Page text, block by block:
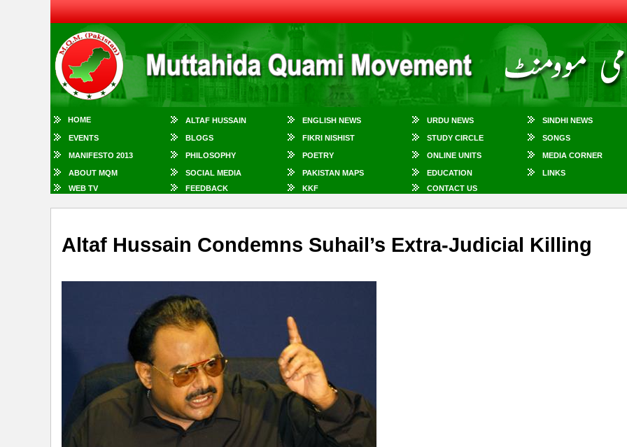
HOME ALTAF HUSSAIN ENGLISH NEWS URDU NEWS SINDHI NEWS
EVENTS BLOGS FIKRI NISHIST STUDY CIRCLE SONGS
MANIFESTO 2013 PHILOSOPHY POETRY ONLINE UNITS MEDIA CORNER
ABOUT MQM SOCIAL MEDIA PAKISTAN MAPS EDUCATION LINKS
WEB TV
FEEDBACK KKF CONTACT US
Altaf Hussain Condemns Suhail’s Extra-Judicial Killing